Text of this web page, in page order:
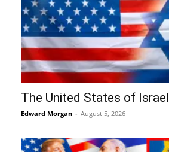
The United States of Israel
Edward Morgan - August 5, 2026